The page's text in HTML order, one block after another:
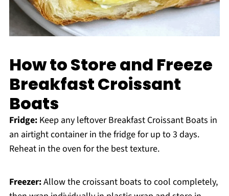
How to Store and Freeze
Breakfast Croissant
Boats
Fridge:Keep any leftover Breakfast Croissant Boats in
an airtight container in the fridge for up to 3 days.
Reheat in the oven for the best texture.
Freezer:Allow the croissant boats to cool completely,